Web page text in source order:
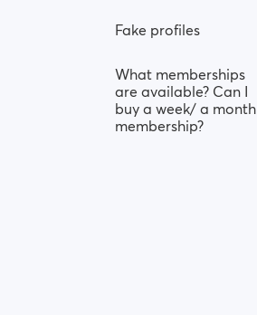
Fake profiles
What memberships
are available? Can I
buy a week/ a month
membership?